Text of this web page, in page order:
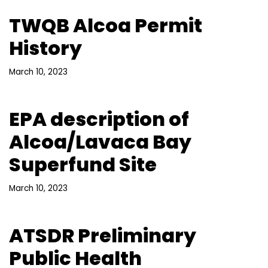
TWQB Alcoa Permit
History
March 10, 2023
EPA description of
Alcoa/Lavaca Bay
Superfund Site
March 10, 2023
ATSDR Preliminary
Public Health